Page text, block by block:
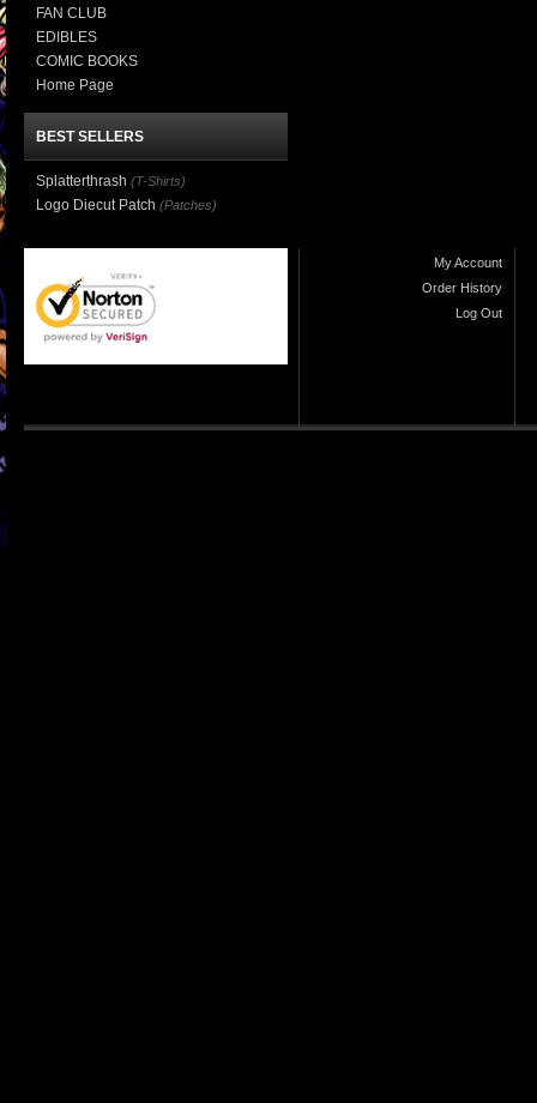
FAN CLUB
EDIBLES
COMIC BOOKS
Home Page
BEST SELLERS
Splatterthrash (T-Shirts)
Logo Diecut Patch (Patches)
My Account
Order History
Log Out